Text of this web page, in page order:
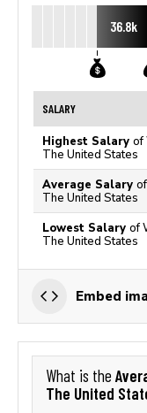
36.8k
SALARY
Highest Salary of
The United States
Average Salary
The United States
Lowest Salary of
The United States
Embed
What is the
The United